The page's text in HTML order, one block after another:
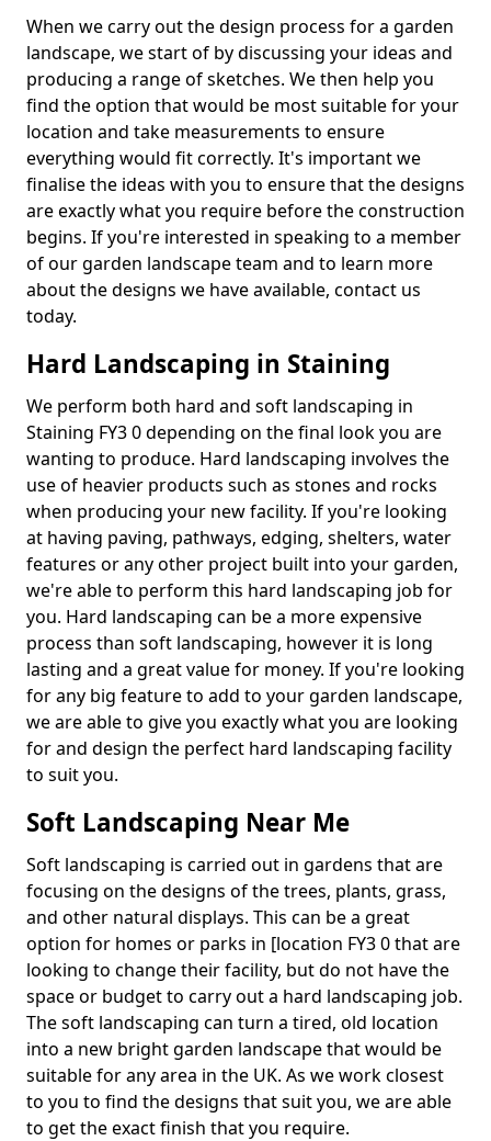
When we carry out the design process for a garden
landscape, we start of by discussing your ideas and
producing a range of sketches. We then help you
find the option that would be most suitable for your
location and take measurements to ensure
everything would fit correctly. It's important we
finalise the ideas with you to ensure that the designs
are exactly what you require before the construction
begins. If you're interested in speaking to a member
of our garden landscape team and to learn more
about the designs we have available, contact us
today.
Hard Landscaping in Staining
We perform both hard and soft landscaping in
Staining FY3 0 depending on the final look you are
wanting to produce. Hard landscaping involves the
use of heavier products such as stones and rocks
when producing your new facility. If you're looking
at having paving, pathways, edging, shelters, water
features or any other project built into your garden,
we're able to perform this hard landscaping job for
you. Hard landscaping can be a more expensive
process than soft landscaping, however it is long
lasting and a great value for money. If you're looking
for any big feature to add to your garden landscape,
we are able to give you exactly what you are looking
for and design the perfect hard landscaping facility
to suit you.
Soft Landscaping Near Me
Soft landscaping is carried out in gardens that are
focusing on the designs of the trees, plants, grass,
and other natural displays. This can be a great
option for homes or parks in [location FY3 0 that are
looking to change their facility, but do not have the
space or budget to carry out a hard landscaping job.
The soft landscaping can turn a tired, old location
into a new bright garden landscape that would be
suitable for any area in the UK. As we work closest
to you to find the designs that suit you, we are able
to get the exact finish that you require.